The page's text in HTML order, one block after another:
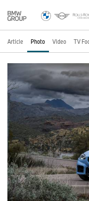
Article Photo Video TV